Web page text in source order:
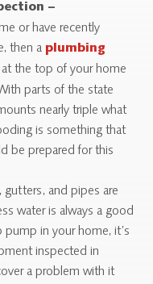
–
or have recently
then a plumbing
the top of your home
parts of the state
nearly triple what
is something that
be prepared for this
gutters, and pipes are
water is always a good
pump in your home, it’s
inspected in
a problem with it